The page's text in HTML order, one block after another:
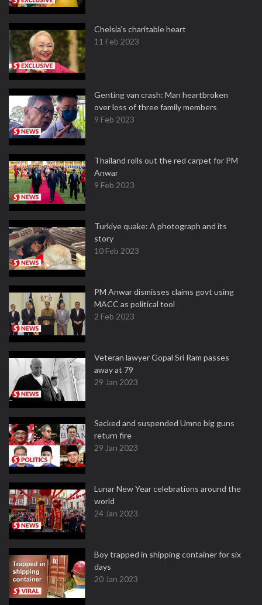
Chelsia’s charitable heart
11 Feb 2023
Genting van crash: Man heartbroken
over loss of three family members
9 Feb 2023
Thailand rolls out the red carpet for PM
Anwar
9 Feb 2023
Turkiye quake: A photograph and its
story
10 Feb 2023
PM Anwar dismisses claims govt using
MACC as political tool
2 Feb 2023
Veteran lawyer Gopal Sri Ram passes
away at 79
29 Jan 2023
Sacked and suspended Umno big guns
return fire
29 Jan 2023
Lunar New Year celebrations around the
world
24 Jan 2023
Boy trapped in shipping container for six
days
20 Jan 2023